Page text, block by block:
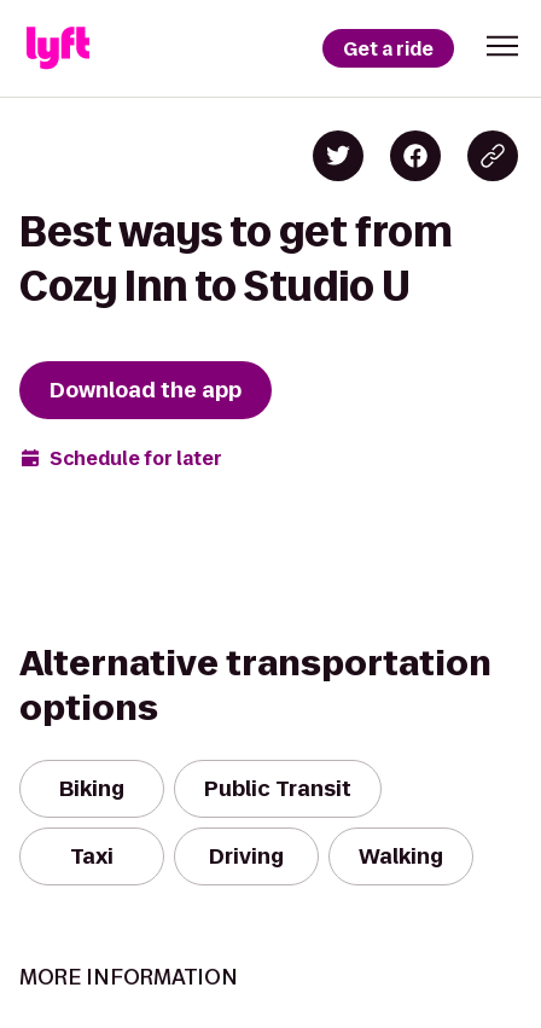
Get a ride
Best ways to get from
Cozy Inn to Studio U
Download the app
Schedule for later
Alternative transportation
options
Biking Public Transit
Taxi Driving Walking
MORE INFORMATION